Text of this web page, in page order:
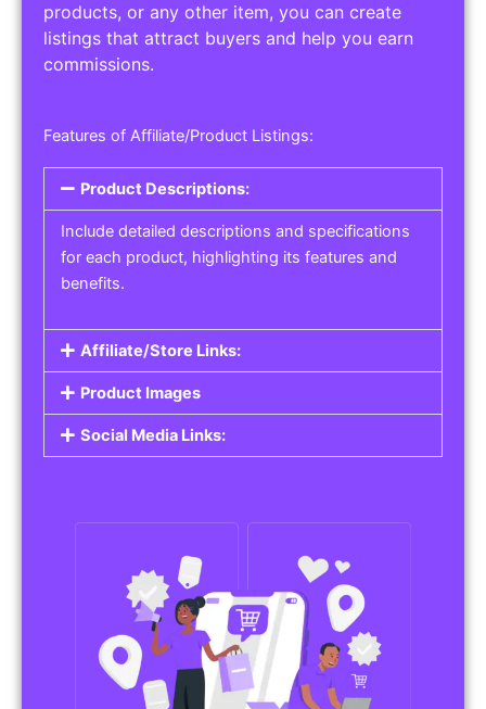
products, or any other item, you can create
listings that attract buyers and help you earn
commissions.
Features of Affiliate/Product Listings:
Product Descriptions:
Include detailed descriptions and specifications
for each product, highlighting its features and
benefits.
Affiliate/Store Links:
Product Images
Social Media Links: